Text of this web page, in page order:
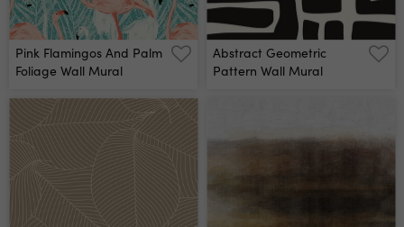
Pink Flamingos And Palm
Foliage Wall Mural
Abstract Geometric
Pattern Wall Mural